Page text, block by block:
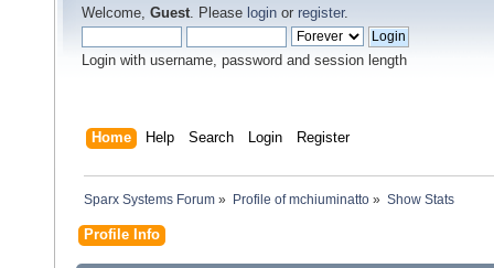
Welcome, Guest. Please login or register.
Login with username, password and session length
Home Help Search Login Register
Sparx Systems Forum » Profile of mchiuminatto» Show Stats
Profile Info